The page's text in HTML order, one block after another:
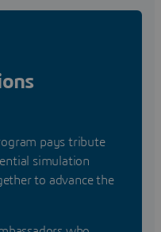
pays tribute
simulation
to advance the